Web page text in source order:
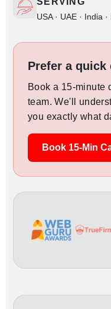
USA · UAE · India
Prefer a quick
Book a 15-minute
team. We'll
you exactly what
Book 15-Min